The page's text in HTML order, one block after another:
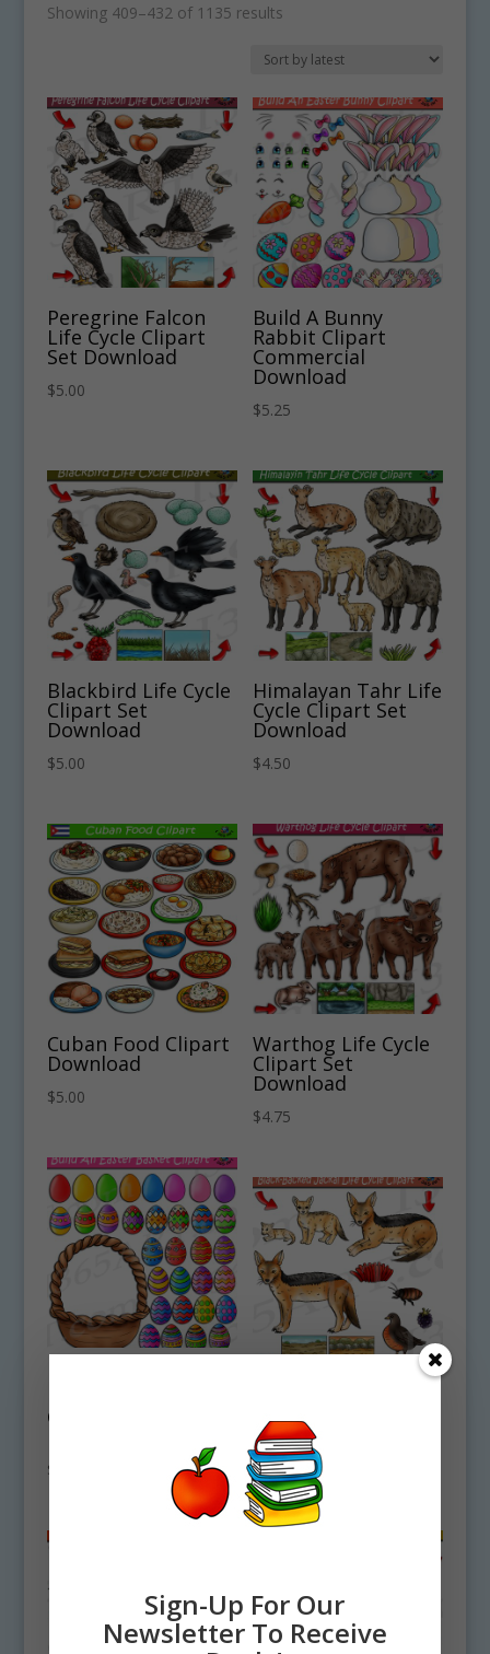
Showing 409–432 of 1135 resultsSorted
Peregrine Falcon
Life Cycle Clipart
Set Download
$5.00
Build A Bunny
Rabbit Clipart
Commercial
Download
$5.25
Blackbird Life Cycle
Clipart Set
Download
$5.00
Himalayan Tahr Life
Cycle Clipart Set
Download
$4.50
Cuban Food Clipart
Download
$5.00
Warthog Life Cycle
Clipart Set
Download
$4.75
Commercial
$
Life Cycle Clipart
Set Download
$5.00
Sign-Up For Our
Newsletter To Receive